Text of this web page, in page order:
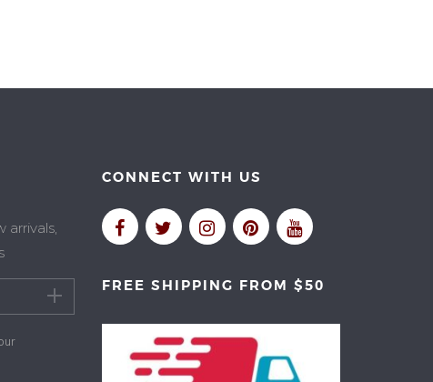
arrivals,
CONNECT WITH US
FREE SHIPPING FROM $50